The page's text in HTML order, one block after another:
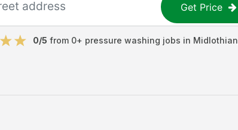
Get Price
0/5 from 0+ pressure washing jobs in Midlothian